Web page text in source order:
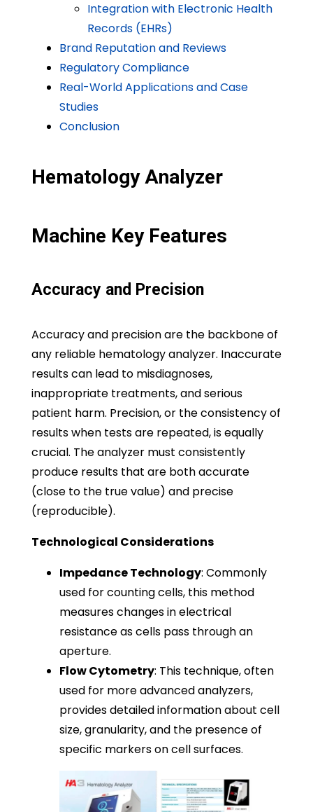
Integration with Electronic Health
Records (EHRs)
Brand Reputation and Reviews
Regulatory Compliance
Real-World Applications and Case
Studies
Conclusion
Hematology Analyzer
Machine Key Features
Accuracy and Precision
Accuracy and precision are the backbone of
any reliable hematology analyzer. Inaccurate
results can lead to misdiagnoses,
inappropriate treatments, and serious
patient harm. Precision, or the consistency of
results when tests are repeated, is equally
crucial. The analyzer must consistently
produce results that are both accurate
(close to the true value) and precise
(reproducible).
Technological Considerations
Impedance Technology: Commonly
used for counting cells, this method
measures changes in electrical
resistance as cells pass through an
aperture.
Flow Cytometry: This technique, often
used for more advanced analyzers,
provides detailed information about cell
size, granularity, and the presence of
specific markers on cell surfaces.